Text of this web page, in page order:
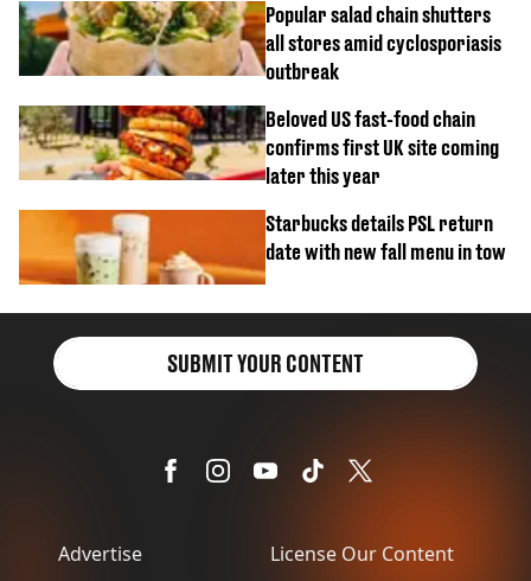
Popular salad chain shutters
all stores amid cyclosporiasis
outbreak
Beloved US fast-food chain
confirms first UK site coming
later this year
Starbucks details PSL return
date with new fall menu in tow
Advertise
License Our Content
SUBMIT YOUR CONTENT